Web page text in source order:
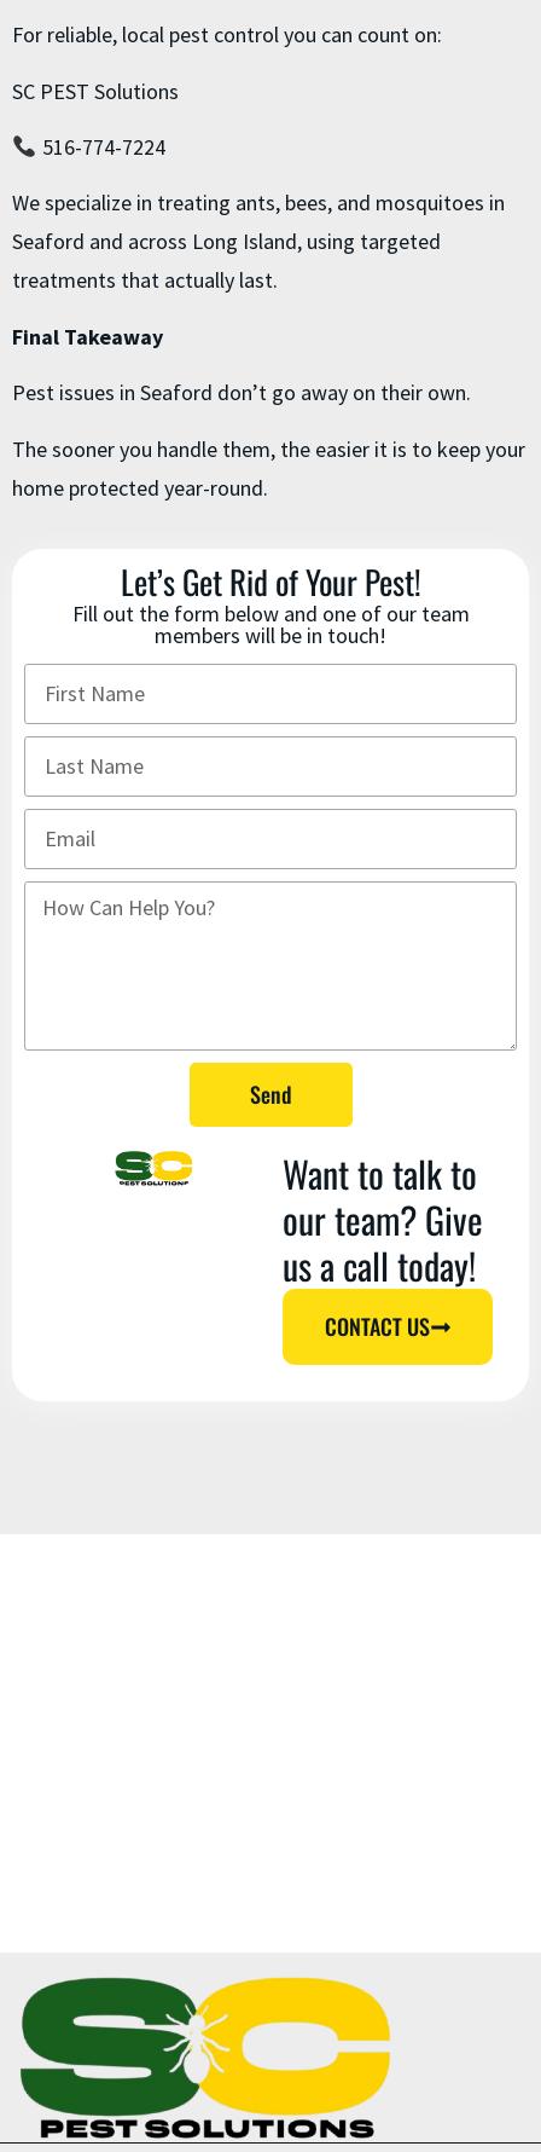
For reliable, local pest control you can count on:
SC PEST Solutions
516-774-7224
We specialize in treating ants, bees, and mosquitoes in
Seaford and across Long Island, using targeted
treatments that actually last.
Final Takeaway
Pest issues in Seaford don’t go away on their own.
The sooner you handle them, the easier it is to keep your
home protected year-round.
Let’s Get Rid of Your Pest!
Fill out the form below and one of our team
members will be in touch!
Send
Want to talk to
our team? Give
us a call today!
CONTACT US